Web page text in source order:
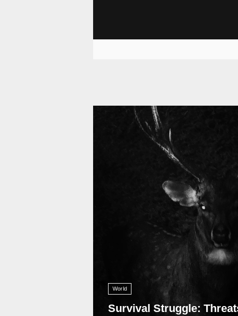
World
Survival Struggle:
11 011